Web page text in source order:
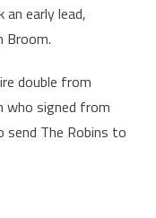
early lead,
Broom.
double from
who signed from
send The Robins to